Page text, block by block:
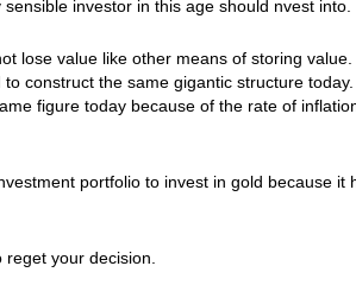
investor in this age should nvest into.
lose value like other means of storing
construct the same gigantic structure
figure today because of the rate of
portfolio to invest in gold because it
reget your decision.